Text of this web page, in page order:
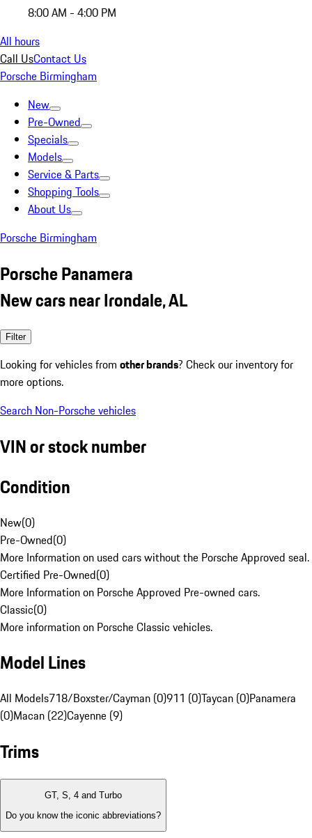
8:00 AM - 4:00 PM
All hours
Call UsContact Us
Porsche Birmingham
New
Pre-Owned
Specials
Models
Service & Parts
Shopping Tools
About Us
Porsche Birmingham
Porsche Panamera
New cars near Irondale, AL
Filter
Looking for vehicles from other brands? Check our inventory for
more options.
Search Non-Porsche vehicles
VIN or stock number
Condition
New(0)
Pre-Owned(0)
More Information on used cars without the Porsche Approved seal.
Certified Pre-Owned(0)
More Information on Porsche Approved Pre-owned cars.
Classic(0)
More information on Porsche Classic vehicles.
Model Lines
All Models718/Boxster/Cayman (0)911 (0)Taycan (0)Panamera
(0)Macan (22)Cayenne (9)
Trims
GT, S, 4 and Turbo
Do you know the iconic abbreviations?